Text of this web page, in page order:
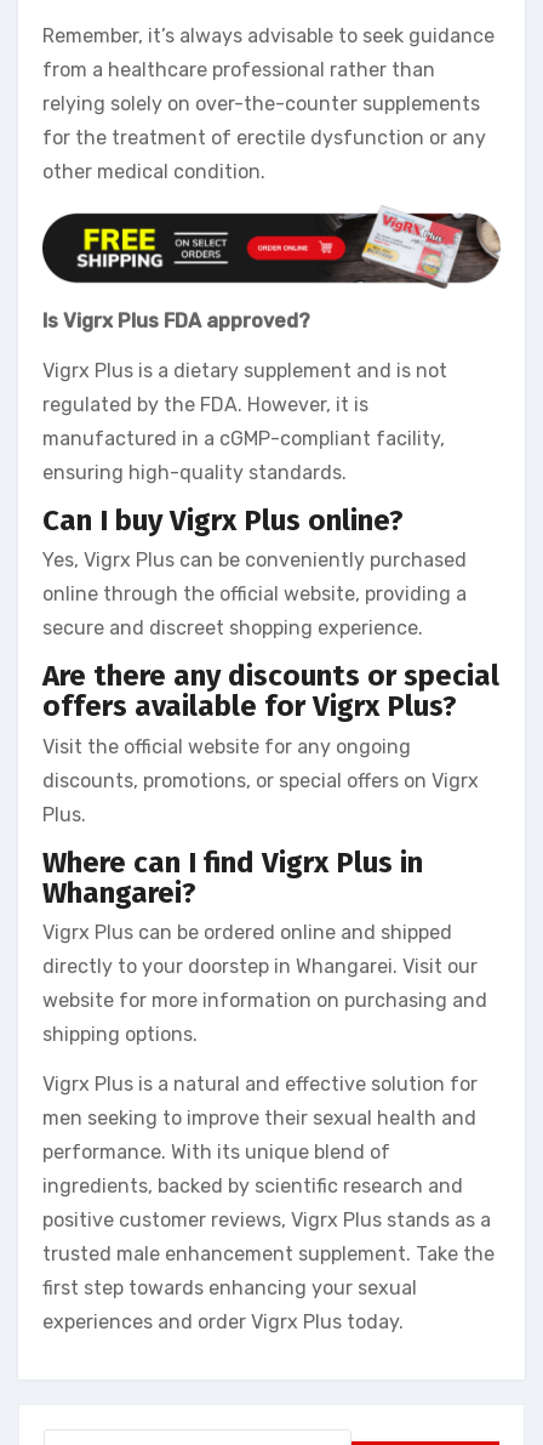
Remember, it’s always advisable to seek guidance
from a healthcare professional rather than
relying solely on over-the-counter supplements
for the treatment of erectile dysfunction or any
other medical condition.
Is Vigrx Plus FDA approved?
Vigrx Plus is a dietary supplement and is not
regulated by the FDA. However, it is
manufactured in a cGMP-compliant facility,
ensuring high-quality standards.
Can I buy Vigrx Plus online?
Yes, Vigrx Plus can be conveniently purchased
online through the official website, providing a
secure and discreet shopping experience.
Are there any discounts or special
offers available for Vigrx Plus?
Visit the official website for any ongoing
discounts, promotions, or special offers on Vigrx
Plus.
Where can I find Vigrx Plus in
Whangarei?
Vigrx Plus can be ordered online and shipped
directly to your doorstep in Whangarei. Visit our
website for more information on purchasing and
shipping options.
Vigrx Plus is a natural and effective solution for
men seeking to improve their sexual health and
performance. With its unique blend of
ingredients, backed by scientific research and
positive customer reviews, Vigrx Plus stands as a
trusted male enhancement supplement. Take the
first step towards enhancing your sexual
experiences and order Vigrx Plus today.